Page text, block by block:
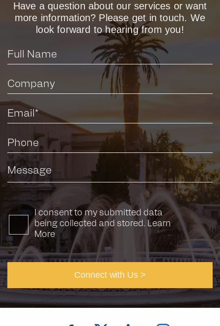
Have a question about our services or want
more information? Please get in touch. We
look forward to hearing from you!
I consent to my submitted data
being collected and stored. Learn
More